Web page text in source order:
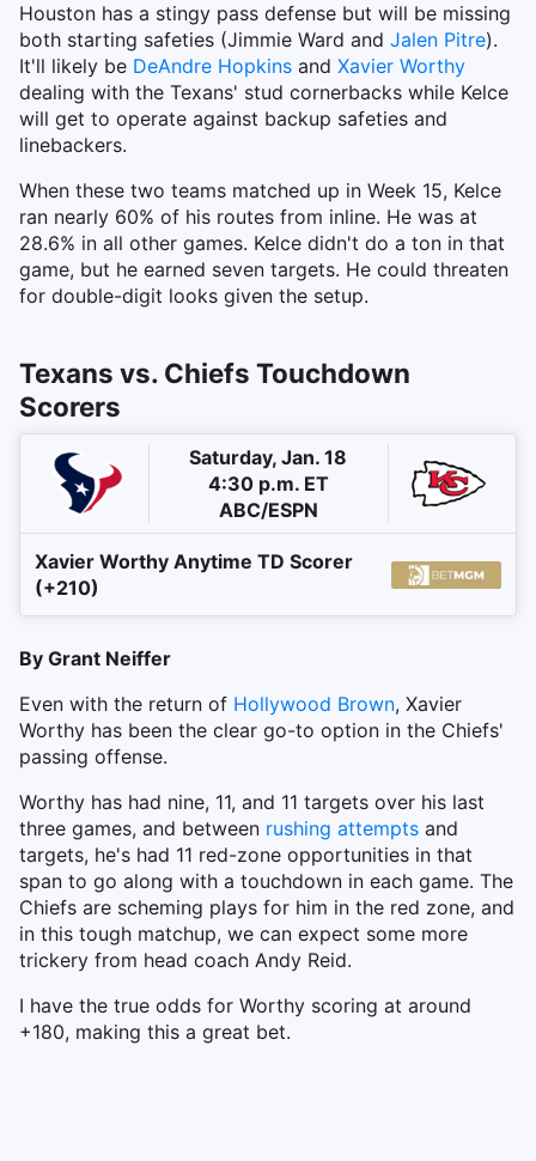
Houston has a stingy pass defense but will be missing
both starting safeties (Jimmie Ward and Jalen Pitre).
It'll likely be DeAndre Hopkins and Xavier Worthy
dealing with the Texans' stud cornerbacks while Kelce
will get to operate against backup safeties and
linebackers.
When these two teams matched up in Week 15, Kelce
ran nearly 60% of his routes from inline. He was at
28.6% in all other games. Kelce didn't do a ton in that
game, but he earned seven targets. He could threaten
for double-digit looks given the setup.
Texans vs. Chiefs Touchdown
Scorers
Saturday, Jan. 18
4:30 p.m. ET
ABC/ESPN
Xavier Worthy Anytime TD Scorer
(+210)
By Grant Neiffer
Even with the return of Hollywood Brown, Xavier
Worthy has been the clear go-to option in the Chiefs'
passing offense.
Worthy has had nine, 11, and 11 targets over his last
three games, and between rushing attempts and
targets, he's had 11 red-zone opportunities in that
span to go along with a touchdown in each game. The
Chiefs are scheming plays for him in the red zone, and
in this tough matchup, we can expect some more
trickery from head coach Andy Reid.
I have the true odds for Worthy scoring at around
+180, making this a great bet.